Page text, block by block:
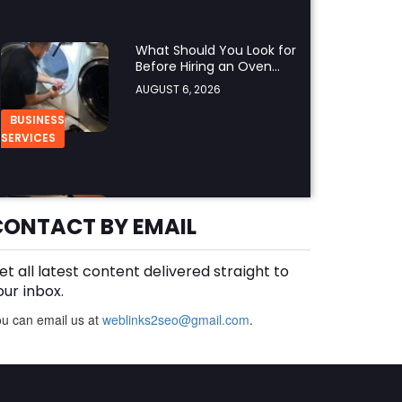
BUSINESS
SERVICES
What Should You Look for
Before Hiring an Oven
Repair Tampa Service
Provider?
AUGUST 6, 2026
BUSINESS
Why Should You Hire a
Professional Cooktop
Repair Service?
Practice Test Help You
BY EMAIL
all latest content delivered straight to
inbox.
can email us at weblinks2seo@gmail.com.